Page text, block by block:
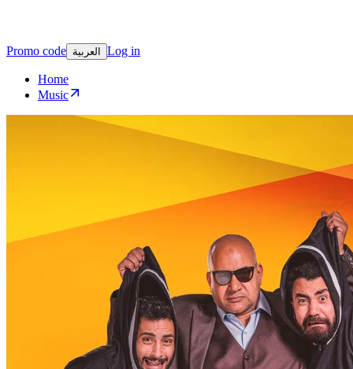
Promo code العربية Log in
Home
Music